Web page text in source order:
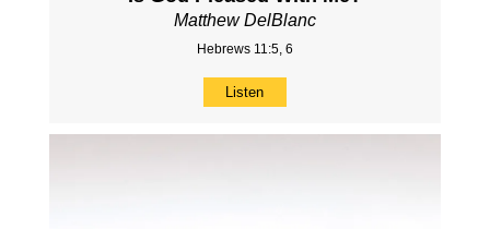
Matthew DelBlanc
Hebrews 11:5, 6
Listen